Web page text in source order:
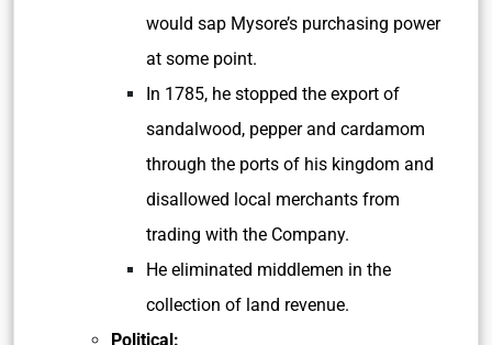
would sap Mysore’s purchasing power
at some point.
In 1785, he stopped the export of
sandalwood, pepper and cardamom
through the ports of his kingdom and
disallowed local merchants from
trading with the Company.
He eliminated middlemen in the
collection of land revenue.
Political: